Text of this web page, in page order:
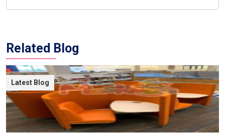
Related Blog
Latest Blog